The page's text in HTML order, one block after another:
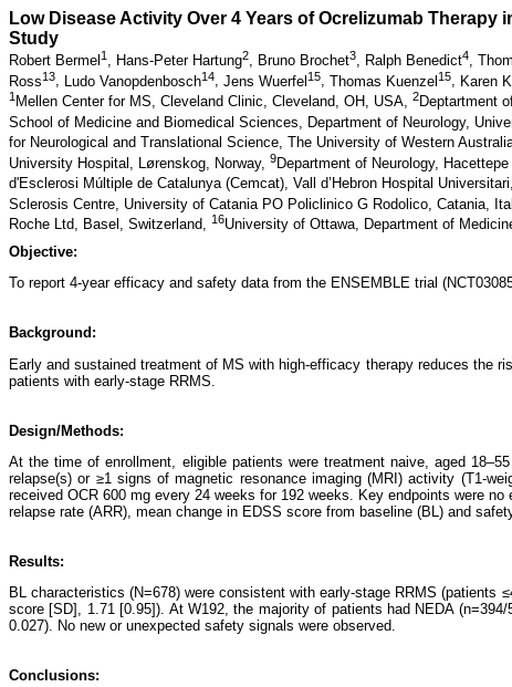
Low Disease Activity Over 4 Years of Ocrelizumab
Study
Robert Bermel 1 , Hans-Peter Hartung2, Bruno Brochet3, Ralph Benedict4,
Ross13, Ludo Vanopdenbosch14, Jens Wuerfel 15, Thomas Kuenzel 15, Karen
1 Mellen Center for MS, Cleveland Clinic, Cleveland, OH, USA, 2Deptartment
School of Medicine and Biomedical Sciences, Department of Neurology,
for Neurological and Translational Science, The University of Western
University Hospital, Lørenskog, Norway, 9Department of Neurology,
d'Esclerosi Múltiple de Catalunya (Cemcat), Vall d’Hebron Hospital
Sclerosis Centre, University of Catania PO Policlinico G Rodolico, Catania,
Roche Ltd, Basel, Switzerland,
16University of Ottawa, Department of
Objective:
To report 4-year efficacy and safety data from the ENSEMBLE trial
Background:
Early and sustained treatment of MS with high-efficacy therapy reduces the
patients with early-stage RRMS.
Design/Methods:
At the time of enrollment, eligible patients were treatment naive, aged
relapse(s) or ≥1 signs of magnetic resonance imaging (MRI) activity (T1-
received OCR 600 mg every 24 weeks for 192 weeks. Key endpoints were
relapse rate (ARR), mean change in EDSS score from baseline (BL) and
Results:
BL characteristics (N=678) were consistent with early-stage RRMS
score [SD], 1.71 [0.95]). At W192, the majority of patients had NEDA
0.027). No new or unexpected safety signals were observed.
Conclusions: